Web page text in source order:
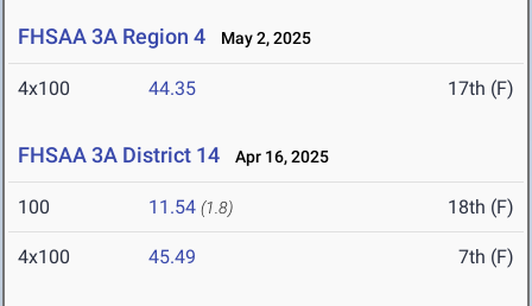
FHSAA 3A Region 4 May 2, 2025
4x100 44.35 17th (F)
FHSAA 3A District 14 Apr 16, 2025
100 11.54 (1.8) 18th (F)
4x100 45.49 7th (F)